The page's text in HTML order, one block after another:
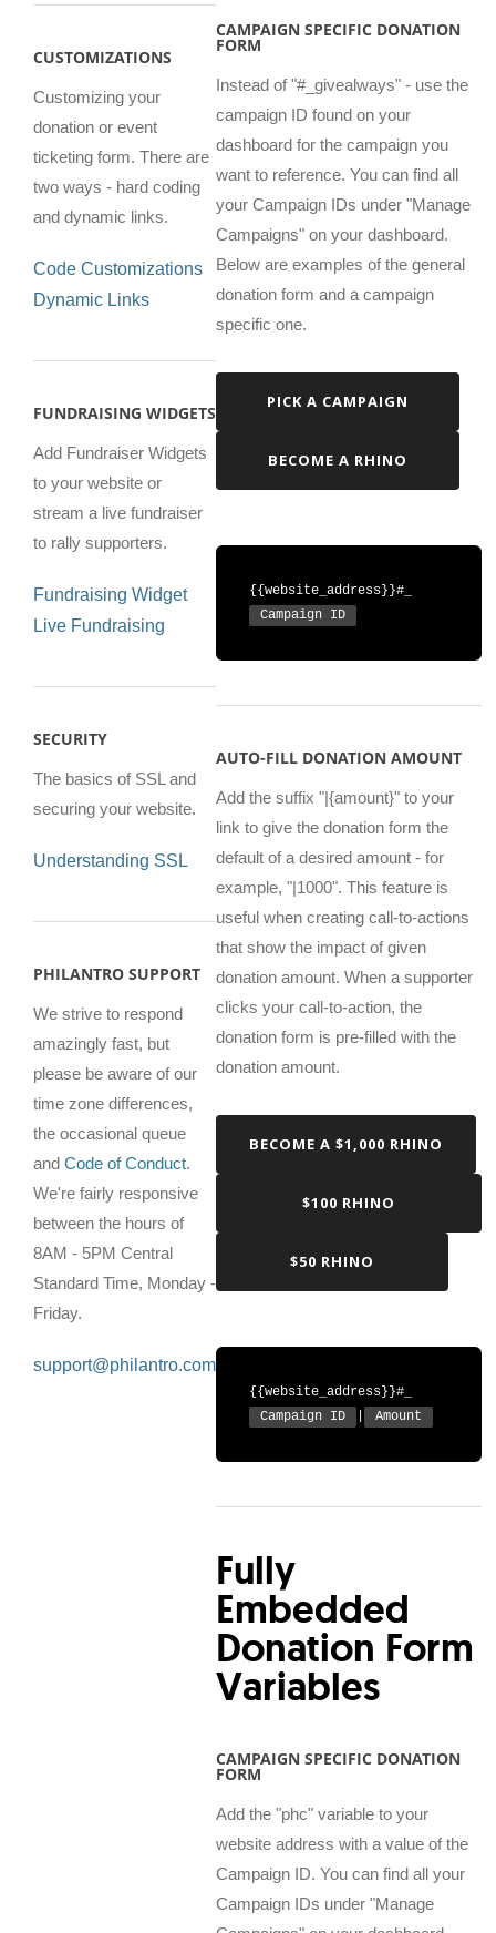
CUSTOMIZATIONS
Customizing your
donation or event
ticketing form. There are
two ways - hard coding
and dynamic links.
Code Customizations
Dynamic Links
FUNDRAISING WIDGETS
Add Fundraiser Widgets
to your website or
stream a live fundraiser
to rally supporters.
Fundraising Widget
Live Fundraising
SECURITY
The basics of SSL and
securing your website.
Understanding SSL
PHILANTRO SUPPORT
We strive to respond
amazingly fast, but
please be aware of our
time zone differences,
the occasional queue
and Code of Conduct.
We're fairly responsive
between the hours of
8AM - 5PM Central
Standard Time, Monday -
Friday.
support@philantro.com
CAMPAIGN SPECIFIC DONATION
FORM
Instead of "#_givealways" - use the
campaign ID found on your
dashboard for the campaign you
want to reference. You can find all
your Campaign IDs under "Manage
Campaigns" on your dashboard.
Below are examples of the general
donation form and a campaign
specific one.
PICK A CAMPAIGN
BECOME A RHINO
{{website_address}}#_
Campaign ID
AUTO-FILL DONATION AMOUNT
Add the suffix "|{amount}" to your
link to give the donation form the
default of a desired amount - for
example, "|1000". This feature is
useful when creating call-to-actions
that show the impact of given
donation amount. When a supporter
clicks your call-to-action, the
donation form is pre-filled with the
donation amount.
BECOME A $1,000 RHINO
$100 RHINO
$50 RHINO
{{website_address}}#_
Campaign ID
Amount
Fully
Embedded
Donation Form
Variables
CAMPAIGN SPECIFIC DONATION
FORM
Add the "phc" variable to your
website address with a value of the
Campaign ID. You can find all your
Campaign IDs under "Manage